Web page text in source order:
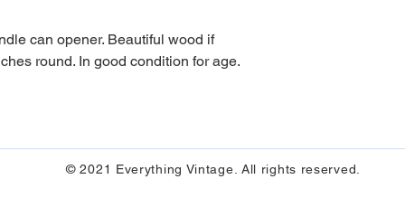
round. In good condition for age.
© 2021 Everything Vintage. All rights reserved.